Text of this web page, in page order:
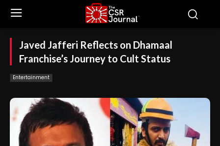
Javed Jafferi Reflects on Dhamaal
Franchise’s Journey to Cult Status
Entertainment